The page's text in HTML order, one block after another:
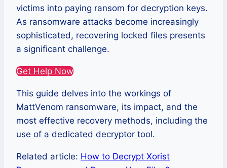
victims into paying ransom for decryption keys.
As ransomware attacks become increasingly
sophisticated, recovering locked files presents
a significant challenge.
Get Help Now
This guide delves into the workings of
MattVenom ransomware, its impact, and the
most effective recovery methods, including the
use of a dedicated decryptor tool.
Related article: How to Decrypt Xorist